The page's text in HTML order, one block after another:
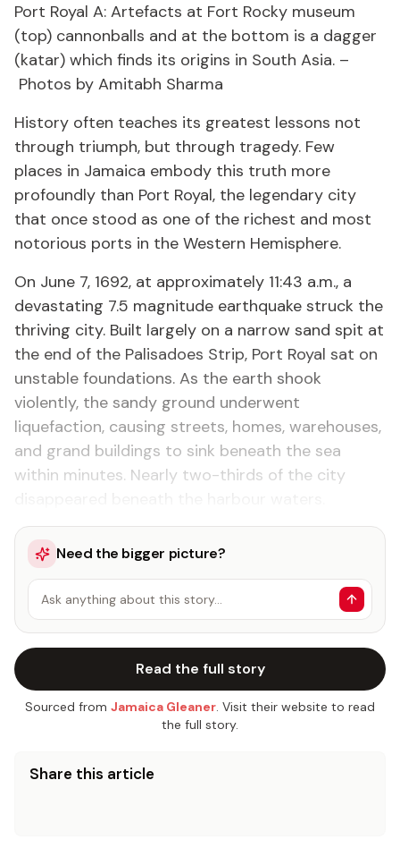
Port Royal A: Artefacts at Fort Rocky museum
(top) cannonballs and at the bottom is a dagger
(katar) which finds its origins in South Asia. –
Photos by Amitabh Sharma
History often teaches its greatest lessons not
through triumph, but through tragedy. Few
places in Jamaica embody this truth more
profoundly than Port Royal, the legendary city
that once stood as one of the richest and most
notorious ports in the Western Hemisphere.
On June 7, 1692, at approximately 11:43 a.m., a
devastating 7.5 magnitude earthquake struck the
thriving city. Built largely on a narrow sand spit at
the end of the Palisadoes Strip, Port Royal sat on
unstable foundations. As the earth shook
violently, the sandy ground underwent
liquefaction, causing streets, homes, warehouses,
and grand buildings to sink beneath the sea
within minutes. Nearly two-thirds of the city
Need the bigger picture?
Ask anything about this story…
Read the full story
Sourced from Jamaica Gleaner. Visit their website to read
the full story.
Share this article